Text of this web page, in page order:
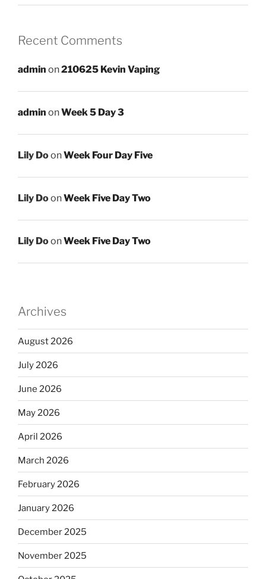
Recent Comments
admin on210625 Kevin Vaping
admin onWeek 5 Day 3
Lily DoonWeek Four Day Five
Lily DoonWeek Five Day Two
Lily DoonWeek Five Day Two
Archives
August 2026
July 2026
June 2026
May 2026
April 2026
March 2026
February 2026
January 2026
December 2025
November 2025